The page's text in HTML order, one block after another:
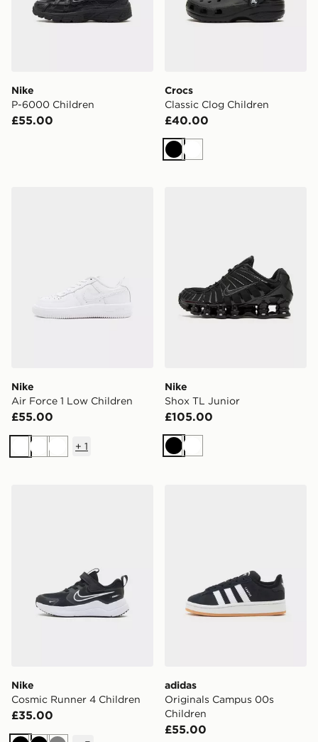
Nike
P-6000 Children
£55.00
Crocs
Classic Clog Children
£40.00
BlackWhite
Nike
Air Force 1 Low Children
£55.00
WhiteWhiteWhite
+ 1
Nike
Shox TL Junior
£105.00
BlackWhite
Nike
Cosmic Runner 4 Children
£35.00
adidas
Originals Campus 00s
Children
£55.00